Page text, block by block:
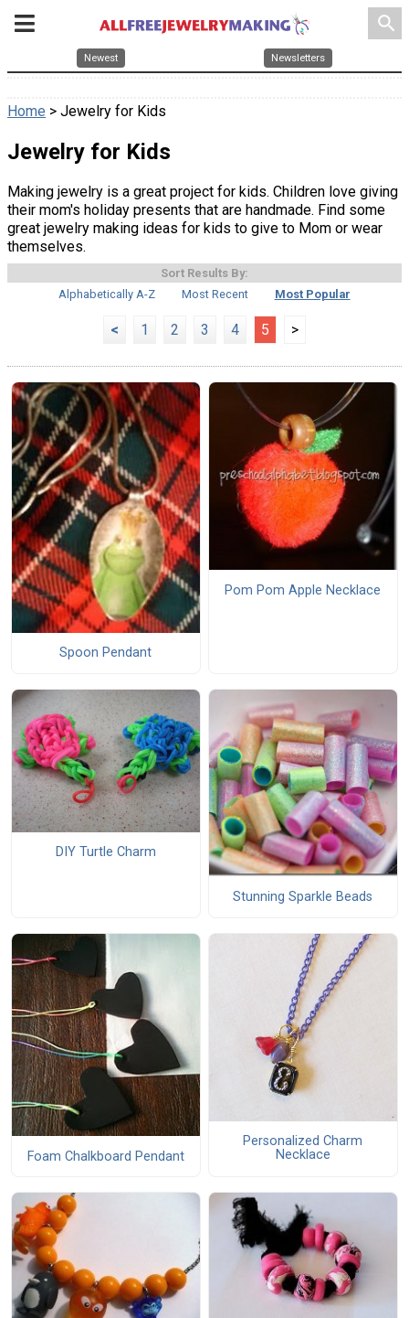
search
Newest Newsletters
Home > Jewelry for Kids
Jewelry for Kids
Making jewelry is a great project for kids. Children love giving
their mom's holiday presents that are handmade. Find some
great jewelry making ideas for kids to give to Mom or wear
themselves.
Sort Results By:
Alphabetically A-Z
Most Recent Most Popular
< 1 2 3 4 5 >
Spoon Pendant
Pom Pom Apple Necklace
DIY Turtle Charm
Stunning Sparkle Beads
Foam Chalkboard Pendant
Personalized Charm
Necklace